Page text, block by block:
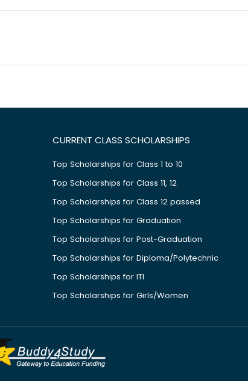
CURRENT CLASS SCHOLARSHIPS
Top Scholarships for Class 1 to 10
Top Scholarships for Class 11, 12
Top Scholarships for Class 12 passed
Top Scholarships for Graduation
Top Scholarships for Post-Graduation
Top Scholarships for Diploma/Polytechnic
Top Scholarships for ITI
Top Scholarships for Girls/Women